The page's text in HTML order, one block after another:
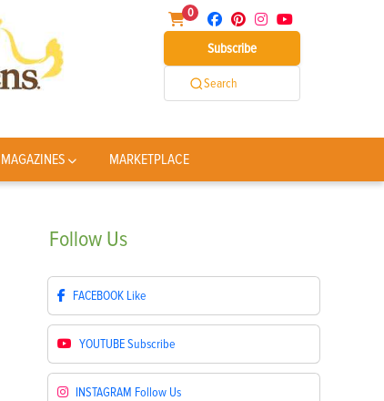
0
Subscribe
Search
MAGAZINES MARKETPLACE
Follow Us
FACEBOOK Like
YOUTUBESubscribe
INSTAGRAM Follow Us